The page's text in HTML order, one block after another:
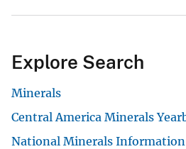
Explore Search
Minerals
Central America Minerals
National Minerals Information